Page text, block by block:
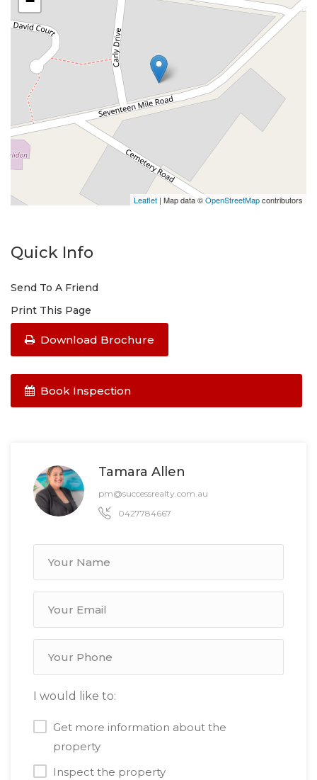
Leaflet | Map data ©OpenStreetMapcontributors
Quick Info
Send To A Friend
Print This Page
Download Brochure
Book Inspection
Tamara Allen
pm@successrealty.com.au
0427784667
I would like to:
Get more information about the
property
Inspect the property